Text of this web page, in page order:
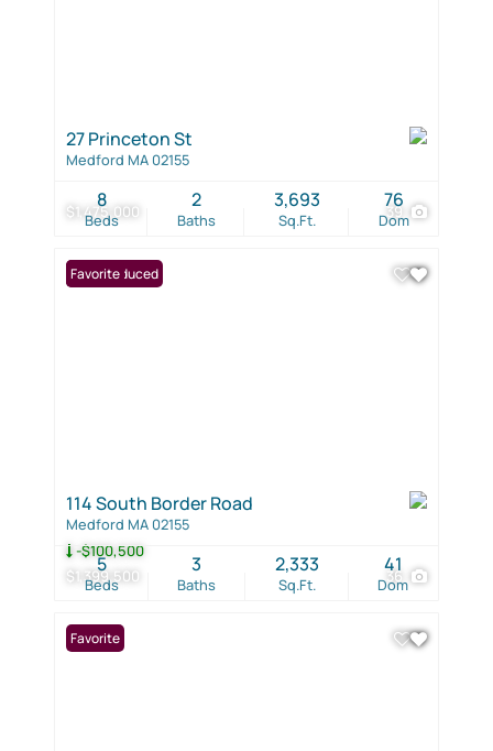
$1,475,000 39
27 Princeton St
Medford MA 02155
Beds
8
Baths
2
Sq.Ft.
3,693
Dom
76
$1,399,500
-$100,500
36
Price Reduced
Favorite
114 South Border Road
Medford MA 02155
Beds
5
Baths
3
Sq.Ft.
2,333
Dom
41
Favorite